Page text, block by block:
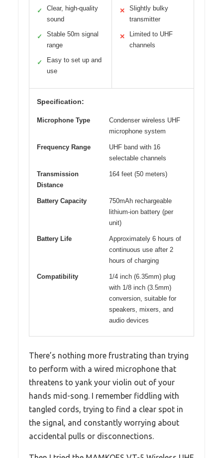
✓
Clear, high-quality
sound
✓
Stable 50m signal
range
✓
Easy to set up and
use
✕
Slightly bulky
transmitter
✕
Limited to UHF
channels
Specification:
Microphone Type
Condenser wireless UHF
microphone system
Frequency Range
UHF band with 16
selectable channels
Transmission
Distance
164 feet (50 meters)
Battery Capacity
750mAh rechargeable
lithium-ion battery (per
unit)
Battery Life
Approximately 6 hours of
continuous use after 2
hours of charging
Compatibility
1/4 inch (6.35mm) plug
with 1/8 inch (3.5mm)
conversion, suitable for
speakers, mixers, and
audio devices
There’s nothing more frustrating than trying
to perform with a wired microphone that
threatens to yank your violin out of your
hands mid-song. I remember fiddling with
tangled cords, trying to find a clear spot in
the signal, and constantly worrying about
accidental pulls or disconnections.